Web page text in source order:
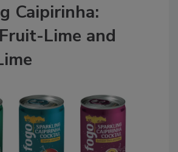
Caipirinha:
Lime and